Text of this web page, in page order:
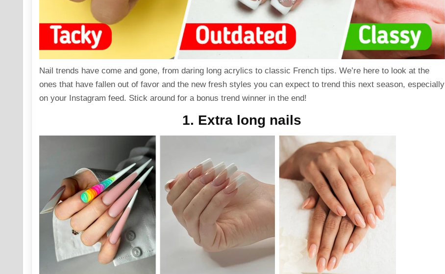
Nail trends have come and gone, from daring long acrylics to classic French tips. We’re here to look at the
ones that have fallen out of favor and the new fresh styles you can expect to trend this next season, especially
on your Instagram feed. Stick around for a bonus trend winner in the end!
1. Extra long nails